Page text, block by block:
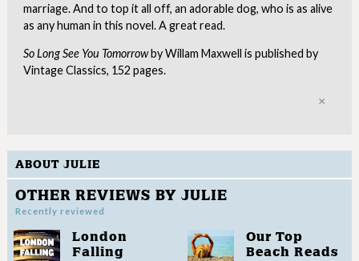
marriage. And to top it all off, an adorable dog, who is as alive
as any human in this novel. A great read.
So Long See You Tomorrowby Willam Maxwell is published by
Vintage Classics, 152 pages.
ABOUT JULIE
OTHER REVIEWS BY JULIE
Recently reviewed
London
Falling
Our Top
Beach Reads